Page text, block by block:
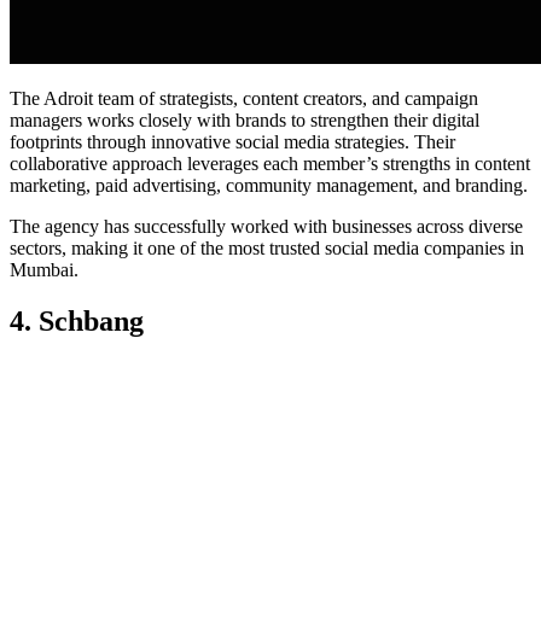
The Adroit team of strategists, content creators, and campaign
managers works closely with brands to strengthen their digital
footprints through innovative social media strategies. Their
collaborative approach leverages each member’s strengths in content
marketing, paid advertising, community management, and branding.
The agency has successfully worked with businesses across diverse
sectors, making it one of the most trusted social media companies in
Mumbai.
4. Schbang